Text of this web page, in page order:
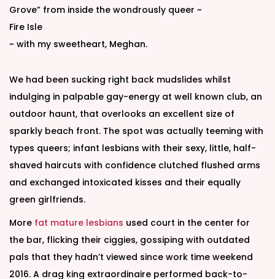
e
d
o
e
Grove” from inside the wondrously queer ~
Fire Isle
~ with my sweetheart, Meghan.
We had been sucking right back mudslides whilst
indulging in palpable gay-energy at well known club, an
outdoor haunt, that overlooks an excellent size of
sparkly beach front. The spot was actually teeming with
types queers; infant lesbians with their sexy, little, half-
shaved haircuts with confidence clutched flushed arms
and exchanged intoxicated kisses and their equally
green girlfriends.
More fat mature lesbians used court in the center for
the bar, flicking their ciggies, gossiping with outdated
pals that they hadn’t viewed since work time weekend
2016. A drag king extraordinaire performed back-to-